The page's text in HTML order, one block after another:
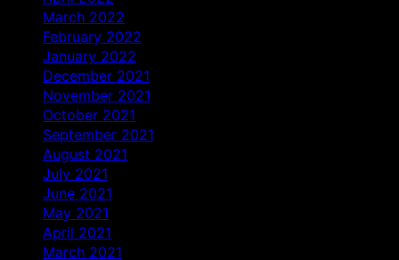
March 2022
February 2022
January 2022
December 2021
November 2021
October 2021
September 2021
August 2021
July 2021
June 2021
May 2021
April 2021
March 2021